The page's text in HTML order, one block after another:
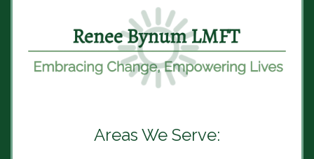
Areas We Serve: